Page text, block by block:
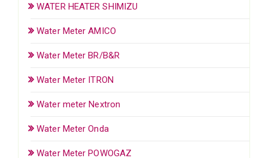
WATER HEATER SHIMIZU
Water Meter AMICO
Water Meter BR/B&R
Water Meter ITRON
Water meter Nextron
Water Meter Onda
Water Meter POWOGAZ